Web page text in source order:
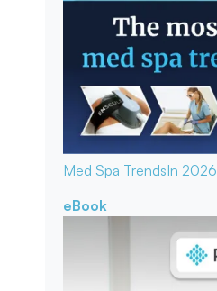
Med Spa TrendsIn 2026
eBook